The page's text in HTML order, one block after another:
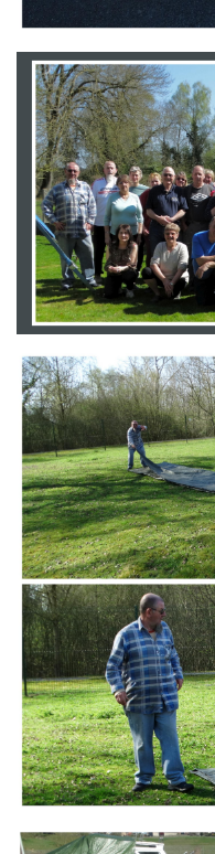
Branding
ARMCHAIR
Branding
ARMCHAIR
Branding